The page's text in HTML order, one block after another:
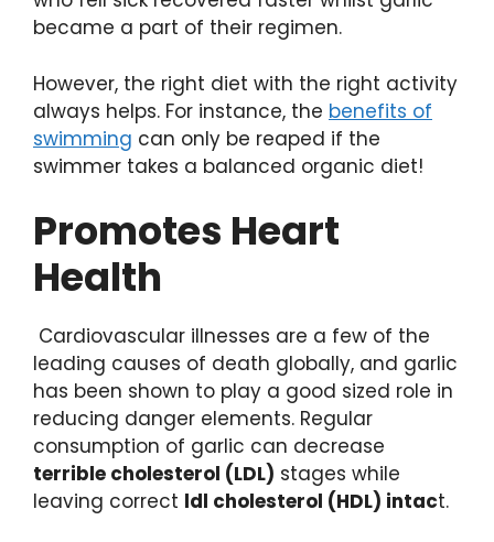
became a part of their regimen.
However, the right diet with the right activity
always helps. For instance, the benefits of
swimming can only be reaped if the
swimmer takes a balanced organic diet!
Promotes Heart
Health
Cardiovascular illnesses are a few of the
leading causes of death globally, and garlic
has been shown to play a good sized role in
reducing danger elements. Regular
consumption of garlic can decrease
terrible cholesterol (LDL) stages while
leaving correct ldl cholesterol (HDL) intact.